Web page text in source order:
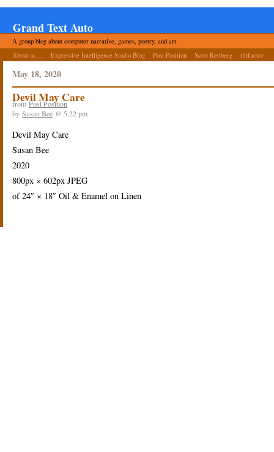
Grand Text Auto
A group blog about computer narrative, games, poetry, and art.
About us ...
Expressive Intelligence Studio Blog Post Position Scott Rettberg tiltfactor
May 18, 2020
Devil May Care
fromPost Position
by Susan Bee @ 5:22 pm
Devil May Care
Susan Bee
2020
800px × 602px JPEG
of 24″ × 18″ Oil & Enamel on Linen